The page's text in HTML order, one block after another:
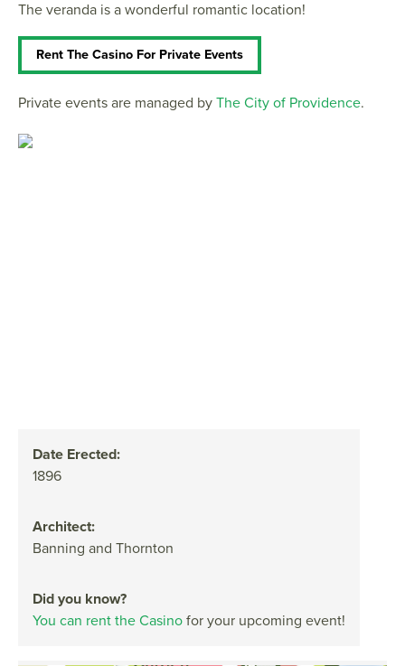
The veranda is a wonderful romantic location!
Rent The Casino For Private Events
Private events are managed by The City of Providence.
Date Erected:
1896
Architect:
Banning and Thornton
Did you know?
You can rent the Casino for your upcoming event!